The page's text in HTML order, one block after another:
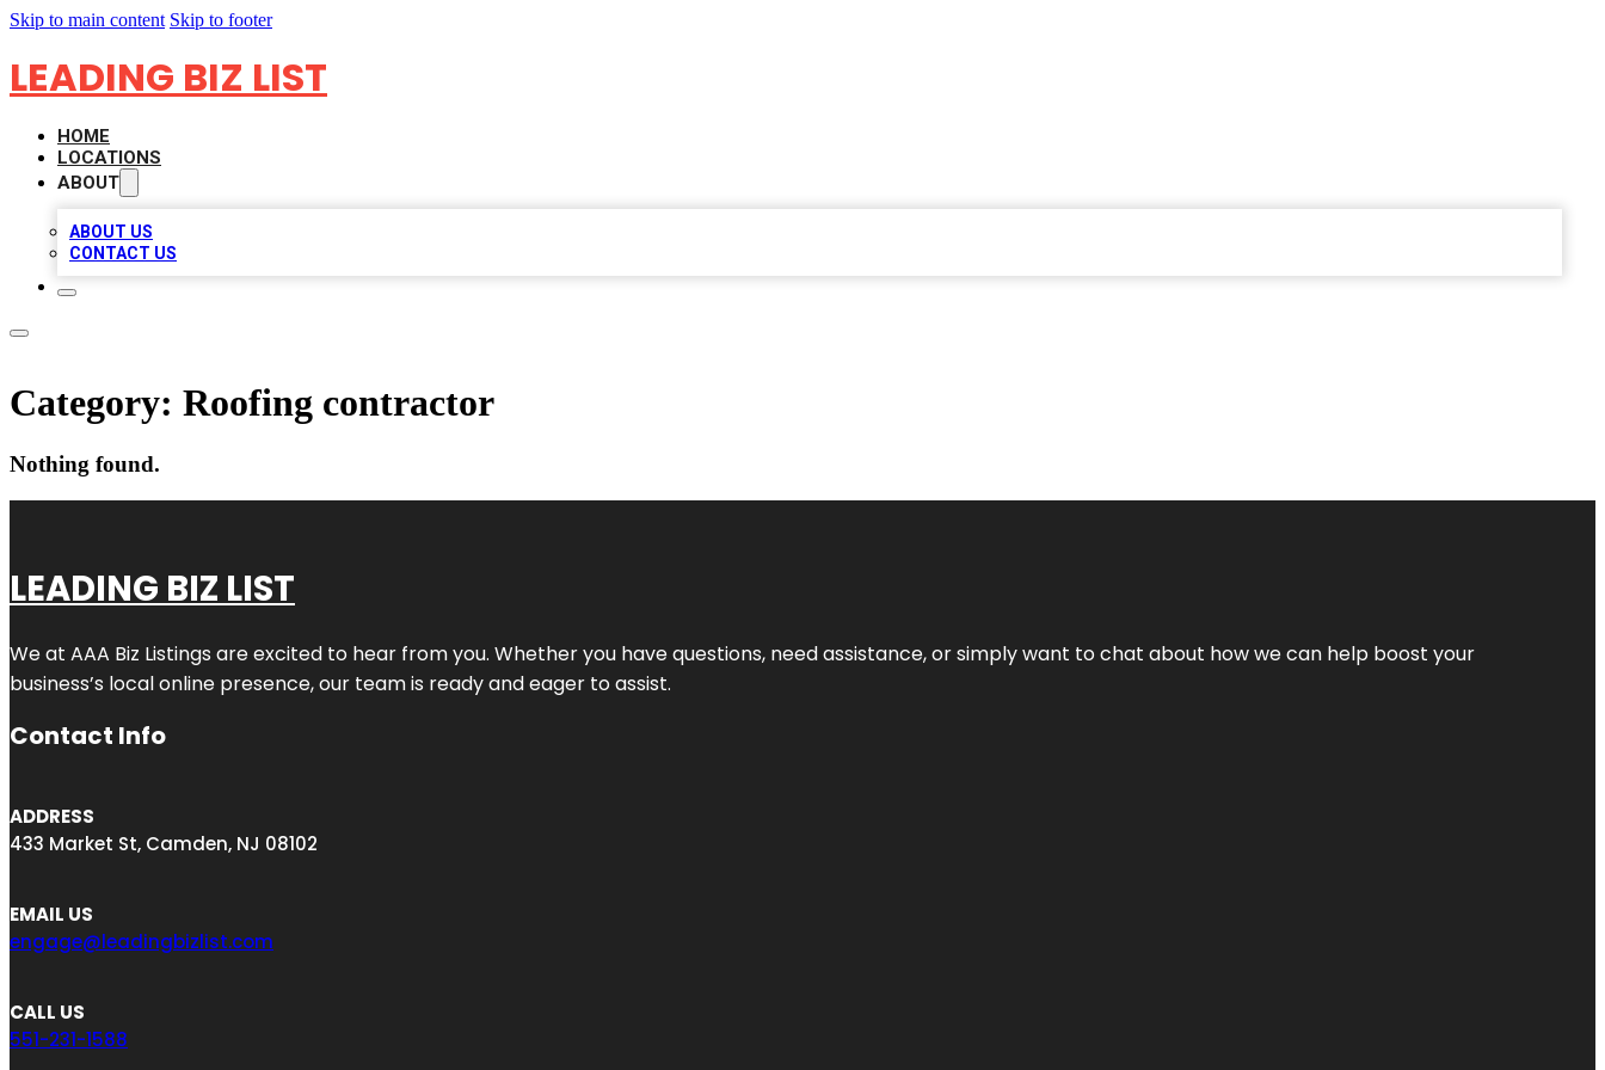
Skip to main content Skip to footer
LEADING BIZ LIST
HOME
LOCATIONS
ABOUT
ABOUT US
CONTACT US
Category: Roofing contractor
Nothing found.
LEADING BIZ LIST
We at AAA Biz Listings are excited to hear from you. Whether you have questions, need assistance, or simply want to chat about how we can help boost your
business’s local online presence, our team is ready and eager to assist.
Contact Info
ADDRESS
433 Market St, Camden, NJ 08102
EMAIL US
engage@leadingbizlist.com
CALL US
551-231-1588